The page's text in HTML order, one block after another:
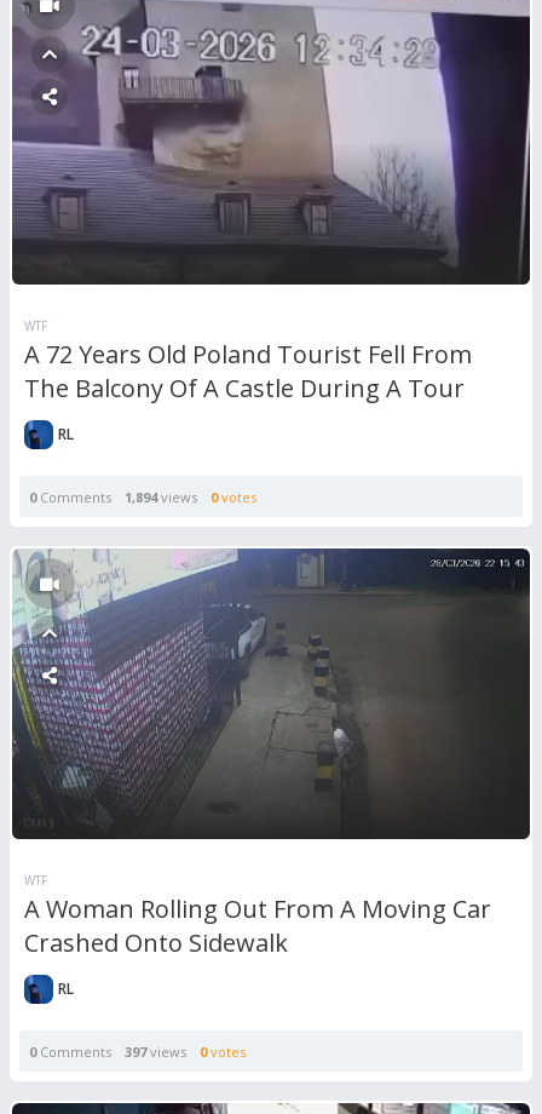
WTF
A 72 Years Old Poland Tourist Fell From
The Balcony Of A Castle During A Tour
RL
0Comments 1,894views 0votes
WTF
A Woman Rolling Out From A Moving Car
Crashed Onto Sidewalk
RL
0Comments 397views 0votes